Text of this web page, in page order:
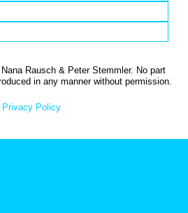
Rausch & Peter Stemmler. No part
in any manner without permission.
Privacy Policy